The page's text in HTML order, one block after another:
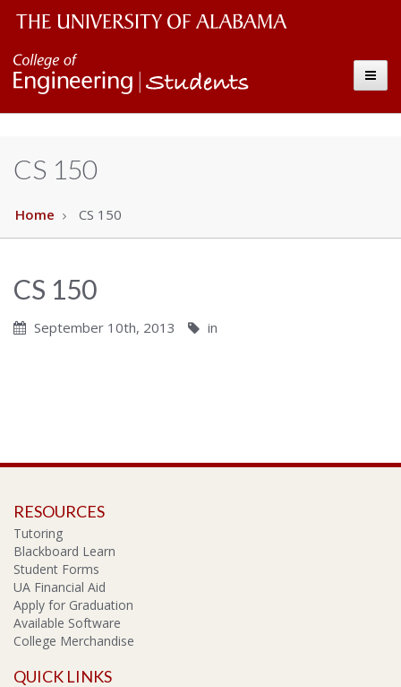
The
University
of
Wordmark
CS 150
Home CS 150
CS 150
September 10th, 2013 in
RESOURCES
Tutoring
Blackboard Learn
Student Forms
UA Financial Aid
Apply for Graduation
Available Software
College Merchandise
QUICK LINKS